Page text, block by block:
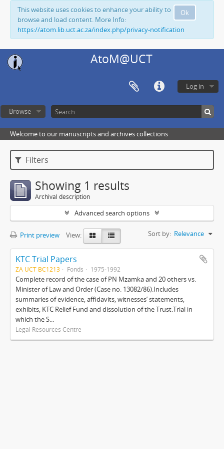
Ok
This website uses cookies to enhance your ability to
browse and load content. More Info:
https://atom.lib.uct.ac.za/index.php/privacy-notification
AtoM@UCT
Log in
Browse
Welcome to our manuscripts and archives collections
Filters
Showing 1 results
Archival description
Advanced search options
Print preview View: Sort by: Relevance
KTC Trial Papers
ZA UCT BC1213 Fonds 1975-1992
Complete record of the case of PN Mzamka and 20 others vs.
Minister of Law and Order (Case no. 13082/86).Includes
summaries of evidence, affidavits, witnesses’ statements,
exhibits, KTC Relief Fund and dissolution of the Trust.Trial in
which the S...
Legal Resources Centre